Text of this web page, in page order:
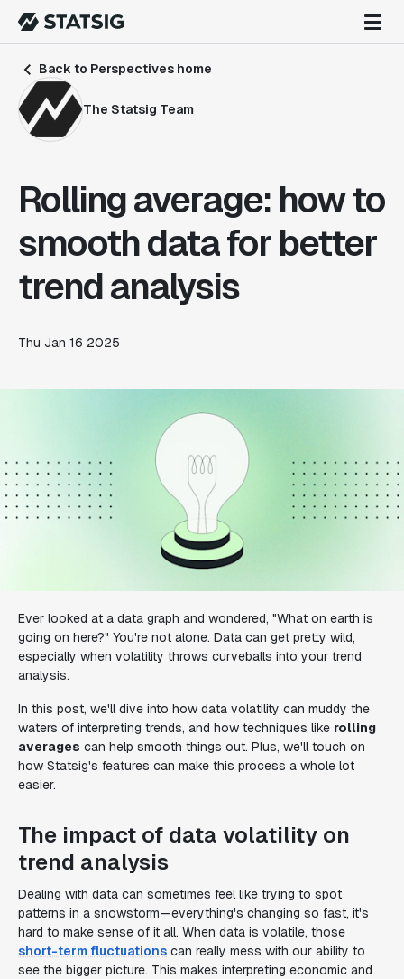
Back to Perspectives home
The Statsig Team
Rolling average: how to
smooth data for better
trend analysis
Thu Jan 16 2025
Ever looked at a data graph and wondered, "What on earth is
going on here?" You're not alone. Data can get pretty wild,
especially when volatility throws curveballs into your trend
analysis.
In this post, we'll dive into how data volatility can muddy the
waters of interpreting trends, and how techniques like rolling
averages can help smooth things out. Plus, we'll touch on
how Statsig's features can make this process a whole lot
easier.
The impact of data volatility on
trend analysis
Dealing with data can sometimes feel like trying to spot
patterns in a snowstorm—everything's changing so fast, it's
hard to make sense of it all. When data is volatile, those
short-term fluctuations can really mess with our ability to
see the bigger picture. This makes interpreting economic and